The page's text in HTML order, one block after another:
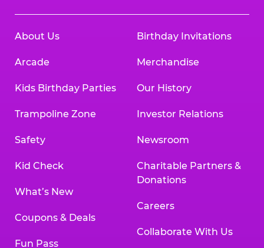
About Us
Arcade
Kids Birthday Parties
Trampoline Zone
Safety
Kid Check
What’s New
Coupons & Deals
Fun Pass
Birthday Invitations
Merchandise
Our History
Investor Relations
Newsroom
Charitable Partners &
Donations
Careers
Collaborate With Us